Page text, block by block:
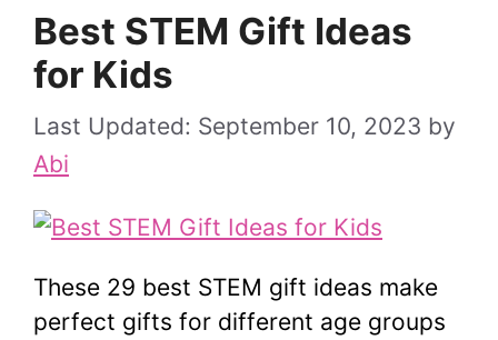
Best STEM Gift Ideas
for Kids
September 10, 2023 by
Abi
These 29 best STEM gift ideas make
perfect gifts for different age groups